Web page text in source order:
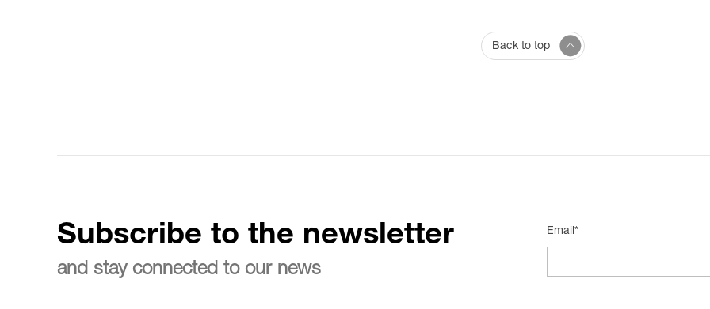
Back to top
Subscribe to the newsletter
and stay connected to our news
Email*